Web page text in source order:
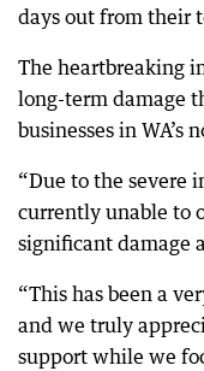
days out from their
The heartbreaking
long-term damage
businesses in WA’s
“Due to the severe
currently unable to
significant damage
“This has been a
and we truly
support while we